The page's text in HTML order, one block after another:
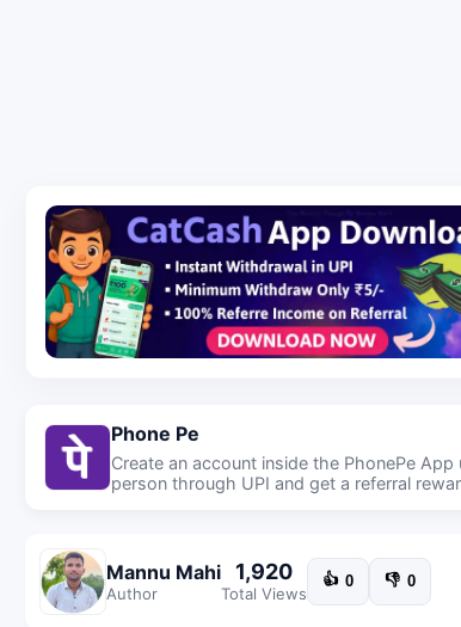
Phone Pe
Create an account inside the PhonePe
person through UPI and get a referral
Mannu Mahi
Author
1,920
Total Views
👍 0 👎 0